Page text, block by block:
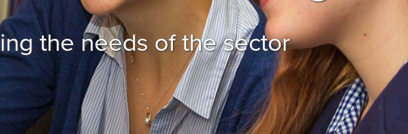
the needs of the sector